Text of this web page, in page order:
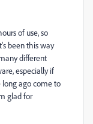
of use, so
been this way
different
especially if
long ago come to
glad for